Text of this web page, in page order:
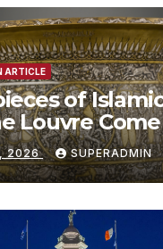
ARTICLE
of
Louvre Come
2026 SUPERADMIN